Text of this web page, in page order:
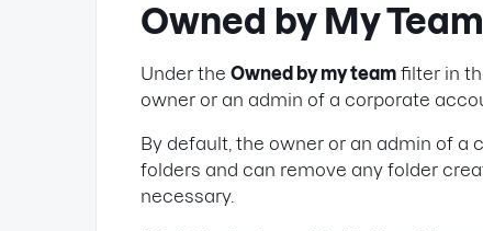
Owned by My Team
Under the Owned by my teamfilter in
owner or an admin of a corporate
By default, the owner or an admin of a
folders and can remove any folder
necessary.